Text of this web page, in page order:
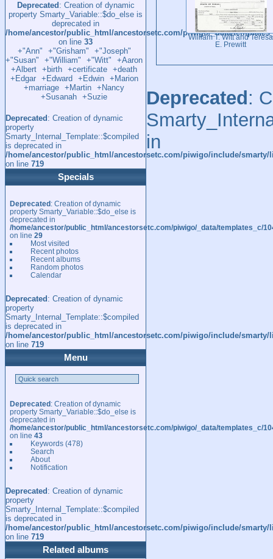
Deprecated : Creation of dynamic
property Smarty_Variable::$do_else is
deprecated in
/home/ancestor/public_html/ancestorsetc.com/piwigo/_data/
on line33
+"Ann"
+"Grisham"
+"Joseph"
+"Susan"
+"William" +"Witt"
+Aaron
+Albert
+birth +certificate
+death
+Edgar
+Edward +Edwin
+Marion
+marriage
+Martin
+Nancy
+Susanah
+Suzie
Deprecated : Creation of dynamic
property
Smarty_Internal_Template::$compiled
is deprecated in
/home/ancestor/public_html/ancestorsetc.com/piwigo/include/
on line 719
Specials
Deprecated: Creation of dynamic
property Smarty_Variable::$do_else is
deprecated in
/home/ancestor/public_html/ancestorsetc.com/piwigo/_data/templates_c/
on line 29
Most visited
Recent photos
Recent albums
Random photos
Calendar
Deprecated : Creation of dynamic
property
Smarty_Internal_Template::$compiled
is deprecated in
/home/ancestor/public_html/ancestorsetc.com/piwigo/include/
on line 719
Menu
Deprecated: Creation of dynamic
property Smarty_Variable::$do_else is
deprecated in
/home/ancestor/public_html/ancestorsetc.com/piwigo/_data/templates_c/
on line 43
Keywords(478)
Search
About
Notification
Deprecated : Creation of dynamic
property
Smarty_Internal_Template::$compiled
is deprecated in
/home/ancestor/public_html/ancestorsetc.com/piwigo/include/
on line 719
Related albums
William T. Witt and Teresa
E. Prewitt
Deprecated :
in